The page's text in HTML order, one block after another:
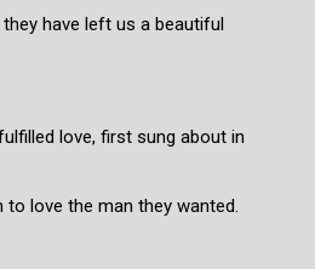
have left us a beautiful
love, first sung about in
love the man they wanted.